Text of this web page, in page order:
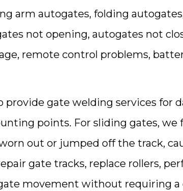
arm autogates, folding
not opening, autogates not
remote control problems,
provide gate welding services for
points. For sliding gates, we
out or jumped off the track,
gate tracks, replace rollers,
movement without requiring